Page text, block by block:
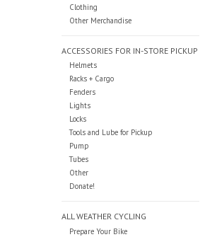
Clothing
Other Merchandise
ACCESSORIES FOR IN-STORE PICKUP
Helmets
Racks + Cargo
Fenders
Lights
Locks
Tools and Lube for Pickup
Pump
Tubes
Other
Donate!
ALL WEATHER CYCLING
Prepare Your Bike